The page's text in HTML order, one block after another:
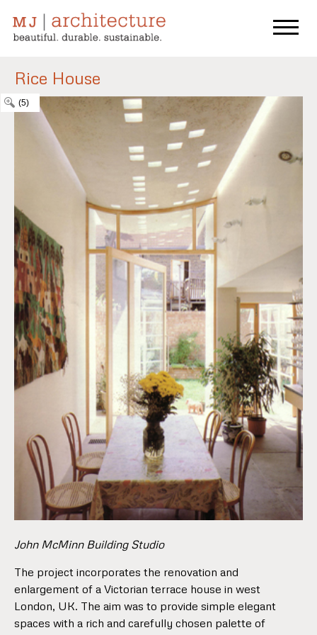
Rice House
(5)
John McMinn Building Studio
The project incorporates the renovation and
enlargement of a Victorian terrace house in west
London, UK. The aim was to provide simple elegant
spaces with a rich and carefully chosen palette of